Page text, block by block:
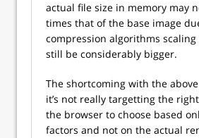
actual file size in memory may
times that of the base image
compression algorithms scaling
still be considerably bigger.
The shortcoming with the
it’s not really targetting the
the browser to choose based
factors and not on the actual